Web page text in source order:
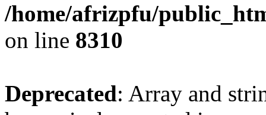
/home/afrizpfu/
on line 8310
Deprecated: Array and